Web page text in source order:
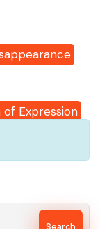
Expression